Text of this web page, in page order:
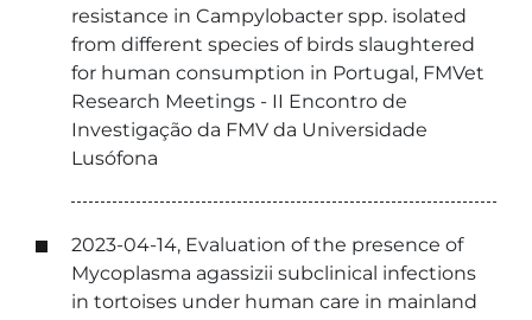
resistance in Campylobacter spp. isolated
from different species of birds slaughtered
for human consumption in Portugal, FMVet
Research Meetings - II Encontro de
Investigação da FMV da Universidade
Lusófona
2023-04-14, Evaluation of the presence of
Mycoplasma agassizii subclinical infections
in tortoises under human care in mainland